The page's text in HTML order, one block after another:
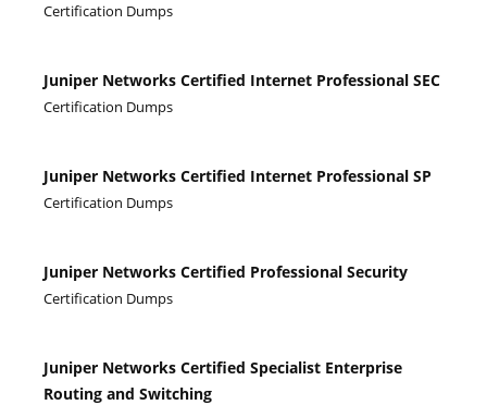
Certification Dumps
Juniper Networks Certified Internet Professional SEC
Certification Dumps
Juniper Networks Certified Internet Professional SP
Certification Dumps
Juniper Networks Certified Professional Security
Certification Dumps
Juniper Networks Certified Specialist Enterprise
Routing and Switching